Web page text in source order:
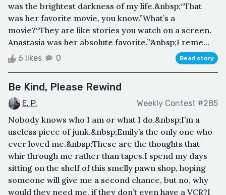
was the brightest darkness of my life.&nbsp;“That
was her favorite movie, you know.”What’s a
movie?“They are like stories you watch on a screen.
Anastasia was her absolute favorite.”&nbsp;I reme...
6 likes 0 Read story
Be Kind, Please Rewind
E. P. Weekly Contest #285
Nobody knows who I am or what I do.&nbsp;I’m a
useless piece of junk.&nbsp;Emily’s the only one who
ever loved me.&nbsp;These are the thoughts that
whir through me rather than tapes.I spend my days
sitting on the shelf of this smelly pawn shop, hoping
someone will give me a second chance, but no, why
would they need me, if they don’t even have a VCR?I